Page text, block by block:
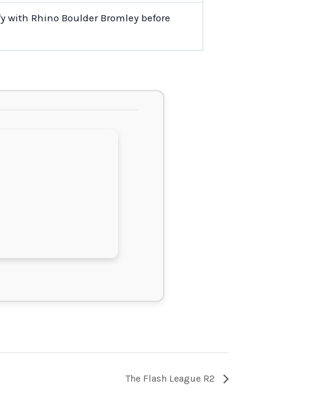
Rhino Boulder Bromley before
The Flash League R2